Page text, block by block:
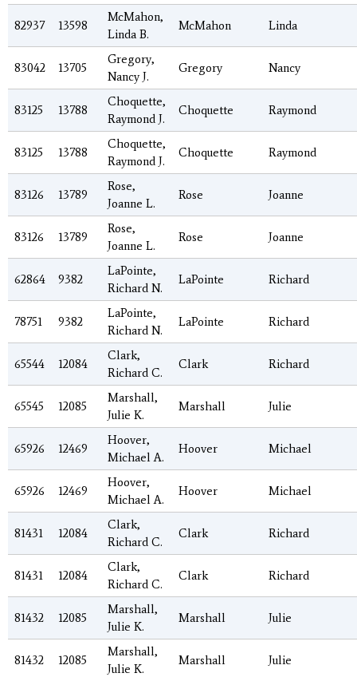
82937 13598
McMahon,
Linda B.
McMahon Linda
83042 13705
Gregory,
Nancy J.
Gregory Nancy
83125 13788
Choquette,
Raymond J.
Choquette Raymond
83125 13788
Choquette,
Raymond J.
Choquette Raymond
83126 13789
Rose,
Joanne L.
Rose Joanne
83126 13789
Rose,
Joanne L.
Rose Joanne
62864 9382
LaPointe,
Richard N.
LaPointe Richard
78751 9382
LaPointe,
Richard N.
LaPointe Richard
65544 12084
Clark,
Richard C.
Clark Richard
65545 12085
Marshall,
Julie K.
Marshall Julie
65926 12469
Hoover,
Michael A.
Hoover Michael
65926 12469
Hoover,
Michael A.
Hoover Michael
81431 12084
Clark,
Richard C.
Clark Richard
81431 12084
Clark,
Richard C.
Clark Richard
81432 12085
Marshall,
Julie K.
Marshall Julie
81432 12085
Marshall,
Julie K.
Marshall Julie